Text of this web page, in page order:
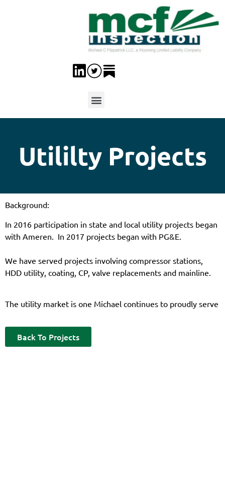
Utililty Projects
Background:
In 2016 participation in state and local utility projects began
with Ameren. In 2017 projects began with PG&E.
We have served projects involving compressor stations,
HDD utility, coating, CP, valve replacements and mainline.
The utility market is one Michael continues to proudly serve
Back To Projects